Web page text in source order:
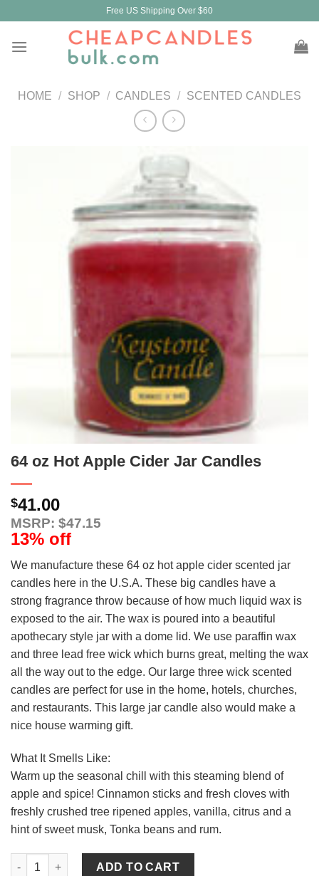
content
Free US Shipping Over $60
HOME / SHOP / CANDLES / SCENTED CANDLES
64 oz Hot Apple Cider Jar Candles
$41.00
MSRP: $47.15
13% off
We manufacture these 64 oz hot apple cider scented jar
candles here in the U.S.A. These big candles have a
strong fragrance throw because of how much liquid wax is
exposed to the air. The wax is poured into a beautiful
apothecary style jar with a dome lid. We use paraffin wax
and three lead free wick which burns great, melting the wax
all the way out to the edge. Our large three wick scented
candles are perfect for use in the home, hotels, churches,
and restaurants. This large jar candle also would make a
nice house warming gift.
What It Smells Like:
Warm up the seasonal chill with this steaming blend of
apple and spice! Cinnamon sticks and fresh cloves with
freshly crushed tree ripened apples, vanilla, citrus and a
hint of sweet musk, Tonka beans and rum.
64 oz Hot Apple Cider Jar Candles quantity
ADD TO CART